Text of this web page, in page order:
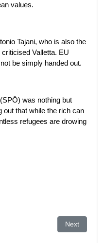
values.
Tajani, who is also the
Valletta. EU
be simply handed out.
was nothing but
out that while the rich can
refugees are drowing
Parliament to Mull Sanctions
Next article:
Next